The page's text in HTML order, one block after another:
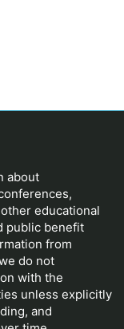
about
educational
public benefit
from
do not
with the
unless explicitly
and